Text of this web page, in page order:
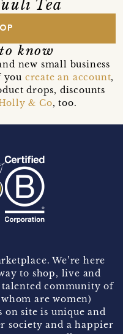
Tea
know
new small business
you create an account,
drops, discounts
& Co, too.
We’re here
to shop, live and
talented community of
are women)
on site is unique and
society and a happier